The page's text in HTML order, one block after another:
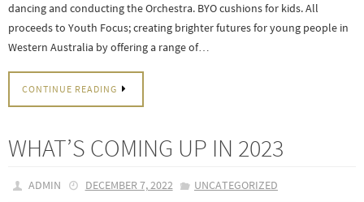
dancing and conducting the Orchestra. BYO cushions for kids. All
proceeds to Youth Focus; creating brighter futures for young people in
Western Australia by offering a range of…
CONTINUE READING
WHAT’S COMING UP IN 2023
ADMIN DECEMBER 7, 2022 UNCATEGORIZED